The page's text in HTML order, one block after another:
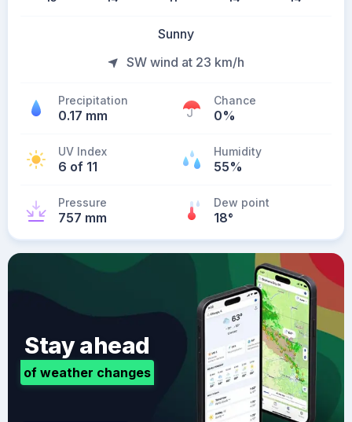
Sunny
SW wind at 23 km/h
Precipitation
0.17 mm
Chance
0%
UV Index
6 of 11
Humidity
55%
Pressure
757 mm
Dew point
18°
Stay ahead
of weather changes